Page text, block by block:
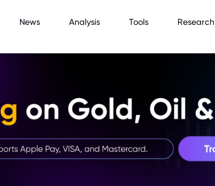
News Analysis Tools Research